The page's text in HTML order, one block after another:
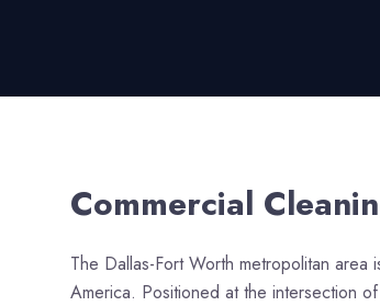
Commercial
The Dallas-Fort Worth metropolitan
America. Positioned at the intersection